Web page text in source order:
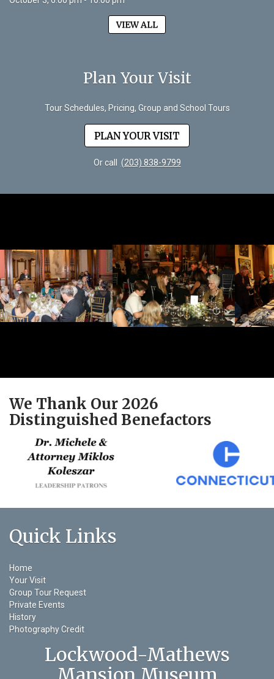
VIEW ALL
Plan Your Visit
Tour Schedules, Pricing, Group and School Tours
PLAN YOUR VISIT
Or call (203) 838-9799
We Thank Our 2026
Distinguished Benefactors
Quick Links
Home
Your Visit
Group Tour Request
Private Events
History
Photography Credit
Lockwood-Mathews